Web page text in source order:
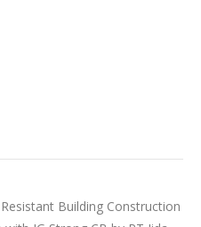
Building Construction